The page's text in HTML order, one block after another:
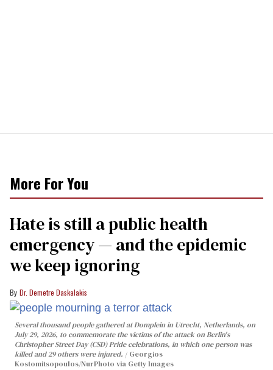
More For You
Hate is still a public health
emergency — and the epidemic
we keep ignoring
Dr. Demetre Daskalakis
Several thousand people gathered at Domplein in Utrecht, Netherlands, on
July 29, 2026, to commemorate the victims of the attack on Berlin's
Christopher Street Day (CSD) Pride celebrations, in which one person was
killed and 29 others were injured.
Georgios
Kostomitsopoulos/NurPhoto via Getty Images